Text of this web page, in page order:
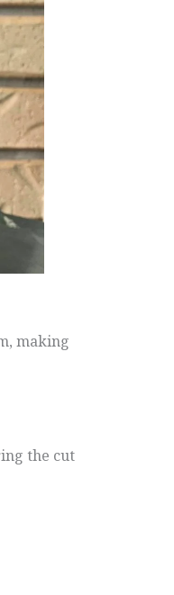
making
the cut